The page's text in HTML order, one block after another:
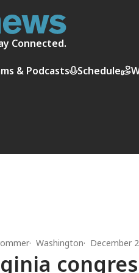
Connected.
& Podcasts Schedule
Washington December